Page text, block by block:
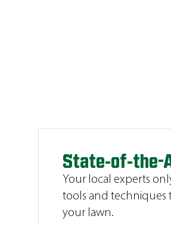
State-of-the-
Your local experts
tools and techniques
your lawn.